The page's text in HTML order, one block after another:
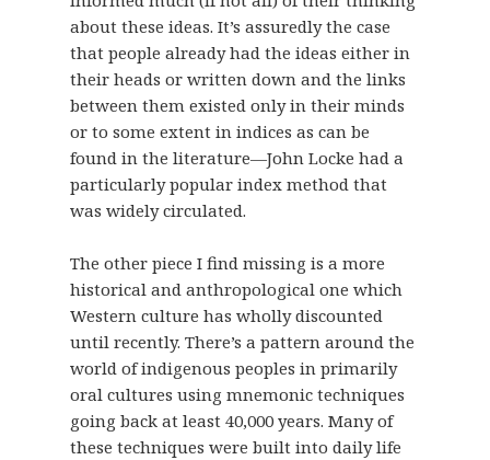
about these ideas. It’s assuredly the case
that people already had the ideas either in
their heads or written down and the links
between them existed only in their minds
or to some extent in indices as can be
found in the literature—John Locke had a
particularly popular index method that
was widely circulated.
The other piece I find missing is a more
historical and anthropological one which
Western culture has wholly discounted
until recently. There’s a pattern around the
world of indigenous peoples in primarily
oral cultures using mnemonic techniques
going back at least 40,000 years. Many of
these techniques were built into daily life